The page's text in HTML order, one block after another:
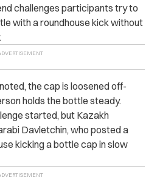
challenges participants try to
with a roundhouse kick without
noted, the cap is loosened off-
holds the bottle steady.
started, but Kazakh
Davletchin, who posted a
kicking a bottle cap in slow